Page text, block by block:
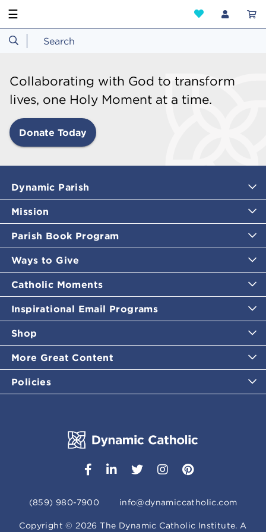
☰
Collaborating with God to transform
lives, one Holy Moment at a time.
Donate Today
Dynamic Parish
Mission
Parish Book Program
Ways to Give
Catholic Moments
Inspirational Email Programs
Shop
More Great Content
Policies
(859) 980-7900 info@dynamiccatholic.com
Copyright ©2026 The Dynamic Catholic Institute. A